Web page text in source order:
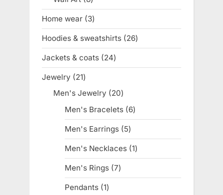
products
Home wear 33
products
Hoodies & sweatshirts 2626
products
Jackets & coats 2424
products
Jewelry 2121
products
Men's Jewelry 2020
products
Men's Bracelets 66
products
Men's Earrings 55
products
Men's Necklaces 11
product
Men's Rings 77
products
Pendants 11